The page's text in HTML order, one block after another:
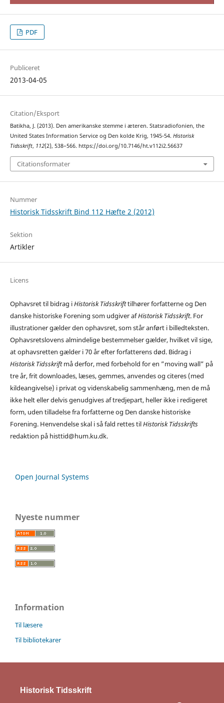
PDF
Publiceret
2013-04-05
Citation/Eksport
Batikha, J. (2013). Den amerikanske stemme i æteren. Statsradiofonien, the
United States Information Service og Den kolde Krig, 1945-54. Historisk
Tidsskrift, 112(2), 538–566. https://doi.org/10.7146/ht.v112i2.56637
Citationsformater
Nummer
Historisk Tidsskrift Bind 112 Hæfte 2 (2012)
Sektion
Artikler
Licens
Ophavsret til bidrag iHistorisk Tidsskrifttilhører forfatterne og Den
danske historiske Forening som udgiver afHistorisk Tidsskrift. For
illustrationer gælder den ophavsret, som står anført i billedteksten.
Ophavsretslovens almindelige bestemmelser gælder, hvilket vil sige,
at ophavsretten gælder i 70 år efter forfatterens død. Bidrag i
Historisk Tidsskriftmå derfor, med forbehold for en ”moving wall” på
tre år, frit downloades, læses, gemmes, anvendes og citeres (med
kildeangivelse) i privat og videnskabelig sammenhæng, men de må
ikke helt eller delvis genudgives af tredjepart, heller ikke i redigeret
form, uden tilladelse fra forfatterne og Den danske historiske
Forening. Henvendelse skal i så fald rettes tilHistorisk Tidsskrifts
redaktion på histtid@hum.ku.dk.
Open Journal Systems
Nyeste nummer
Information
Til læsere
Til bibliotekarer
Historisk Tidsskrift